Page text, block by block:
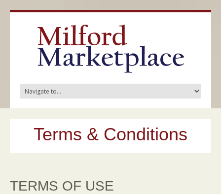
Terms & Conditions
TERMS OF USE